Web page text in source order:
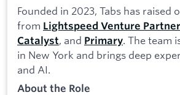
Founded in 2023, Tabs has raised
from Lightspeed Venture
Catalyst, and Primary. The team
in New York and brings deep
and AI.
About the Role